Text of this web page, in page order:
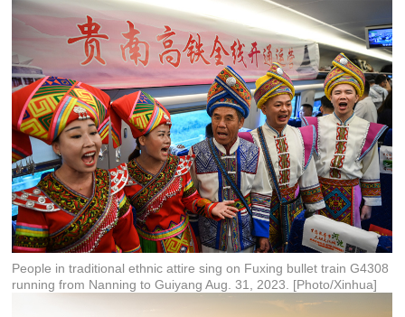
People in traditional ethnic attire sing on Fuxing bullet train G4308
running from Nanning to Guiyang Aug. 31, 2023. [Photo/Xinhua]